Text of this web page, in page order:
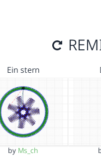
Ein stern
by Ms_ch